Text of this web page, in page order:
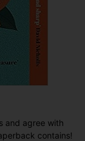
and agree with
contains!